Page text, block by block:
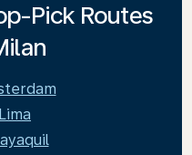
Pick Routes